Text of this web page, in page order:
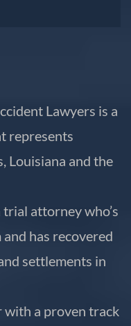
Lawyers is a
represents
Louisiana and the
attorney who’s
has recovered
settlements in
with a proven track